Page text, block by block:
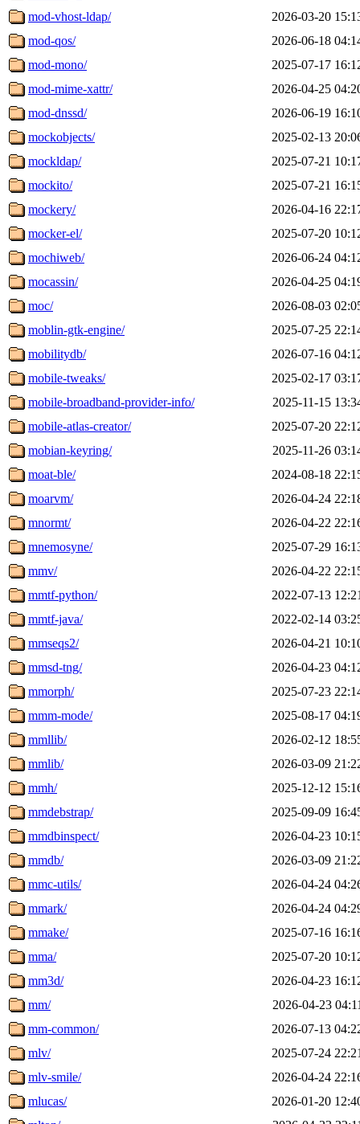
mod-vhost-ldap/
2026-03-20
mod-qos/
2026-06-18
mod-mono/
2025-07-17
mod-mime-xattr/
2026-04-25
mod-dnssd/
2026-06-19
mockobjects/
2025-02-13
mockldap/
2025-07-21
mockito/
2025-07-21
mockery/
2026-04-16
mocker-el/
2025-07-20
mochiweb/
2026-06-24
mocassin/
2026-04-25
moc/
2026-08-03
moblin-gtk-engine/
2025-07-25
mobilitydb/
2026-07-16
mobile-tweaks/
2025-02-17
mobile-broadband-provider-info/
2025-11-15
mobile-atlas-creator/
2025-07-20
mobian-keyring/
2025-11-26
moat-ble/
2024-08-18
moarvm/
2026-04-24
mnormt/
2026-04-22
mnemosyne/
2025-07-29
mmv/
2026-04-22
mmtf-python/
2022-07-13
mmtf-java/
2022-02-14
mmseqs2/
2026-04-21
mmsd-tng/
2026-04-23
mmorph/
2025-07-23
mmm-mode/
2025-08-17
mmllib/
2026-02-12
mmlib/
2026-03-09
mmh/
2025-12-12
mmdebstrap/
2025-09-09
mmdbinspect/
2026-04-23
mmdb/
2026-03-09
mmc-utils/
2026-04-24
mmark/
2026-04-24
mmake/
2025-07-16
mma/
2025-07-20
mm3d/
2026-04-23
mm/
2026-04-23
mm-common/
2026-07-13
mlv/
2025-07-24
mlv-smile/
2026-04-24
mlucas/
2026-01-20